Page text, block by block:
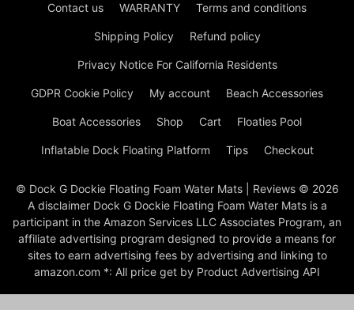
Contact us WARRANTY Terms and conditions
Shipping Policy Refund policy
Privacy Notice For California Residents
GDPR Cookie Policy My account Beach Accessories
Boat Accessories Shop Cart Floaties Pool
Inflatable Dock Floating Platform Tips Checkout
© Dock G Dockie Floating Foam Water Mats | Reviews © 2026
A disclaimer Dock G Dockie Floating Foam Water Mats is a
participant in the Amazon Services LLC Associates Program, an
affiliate advertising program designed to provide a means for
sites to earn advertising fees by advertising and linking to
amazon.com *: All price get by Product Advertising API